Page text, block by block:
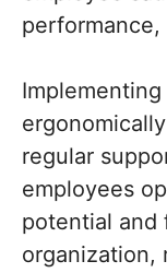
performance,
regular
employees
potential and
organization,